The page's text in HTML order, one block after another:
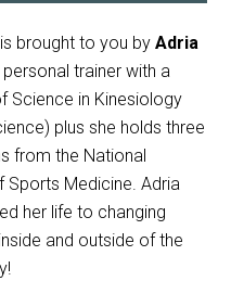
is brought to you byAdria
personal trainer with a
Science in Kinesiology
plus she holds three
from the National
Sports Medicine. Adria
her life to changing
and outside of the